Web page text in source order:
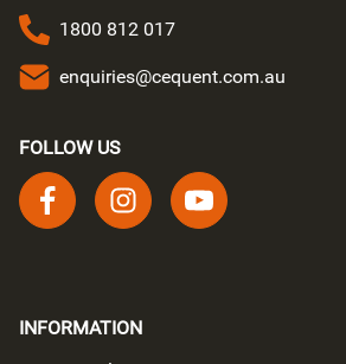
1800 812 017
enquiries@cequent.com.au
FOLLOW US
Follow us on facebook
Follow us on instagram
Follow us on youtube
INFORMATION